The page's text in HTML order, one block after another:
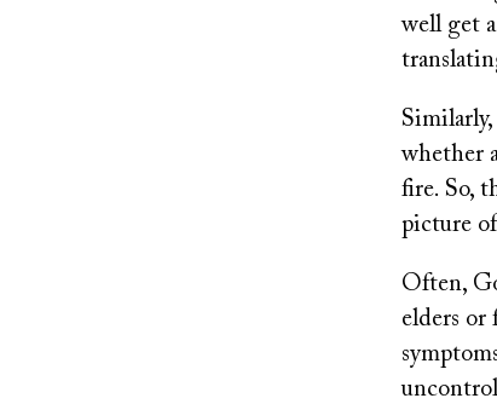
well get
whether
fire. So,
picture
Often,
elders or